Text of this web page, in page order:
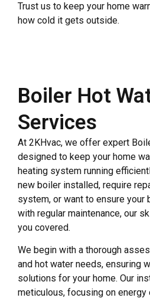
Trust us to keep your home
how cold it gets outside.
Boiler Hot
Services
At 2KHvac, we offer expert
designed to keep your home
heating system running
new boiler installed, require
system, or want to ensure
with regular maintenance, our
you covered.
We begin with a thorough
and hot water needs, ensuring
solutions for your home. Our
meticulous, focusing on energy